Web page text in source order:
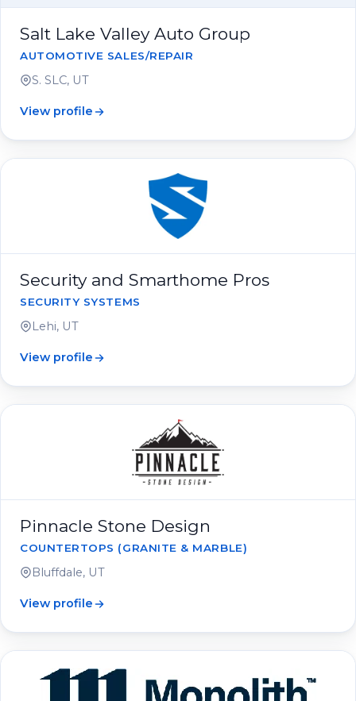
Salt Lake Valley Auto Group
AUTOMOTIVE SALES/REPAIR
S. SLC, UT
View profile
Security and Smarthome Pros
SECURITY SYSTEMS
Lehi, UT
View profile
Pinnacle Stone Design
COUNTERTOPS (GRANITE & MARBLE)
Bluffdale, UT
View profile